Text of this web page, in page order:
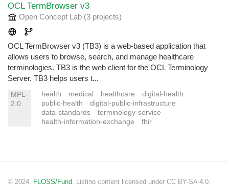
OCL TermBrowser v3
Open Concept Lab (3 projects)
OCL TermBrowser v3 (TB3) is a web-based application that
allows users to browse, search, and manage healthcare
terminologies. TB3 is the web client for the OCL Terminology
Server. TB3 helps users t...
MPL-
2.0
health medical healthcare
digital-health
public-health
digital-public-infrastructure
data-standards
terminology-service
health-information-exchange
fhir
© 2024. FLOSS/Fund. Listing content licensed under CC BY-SA 4.0.